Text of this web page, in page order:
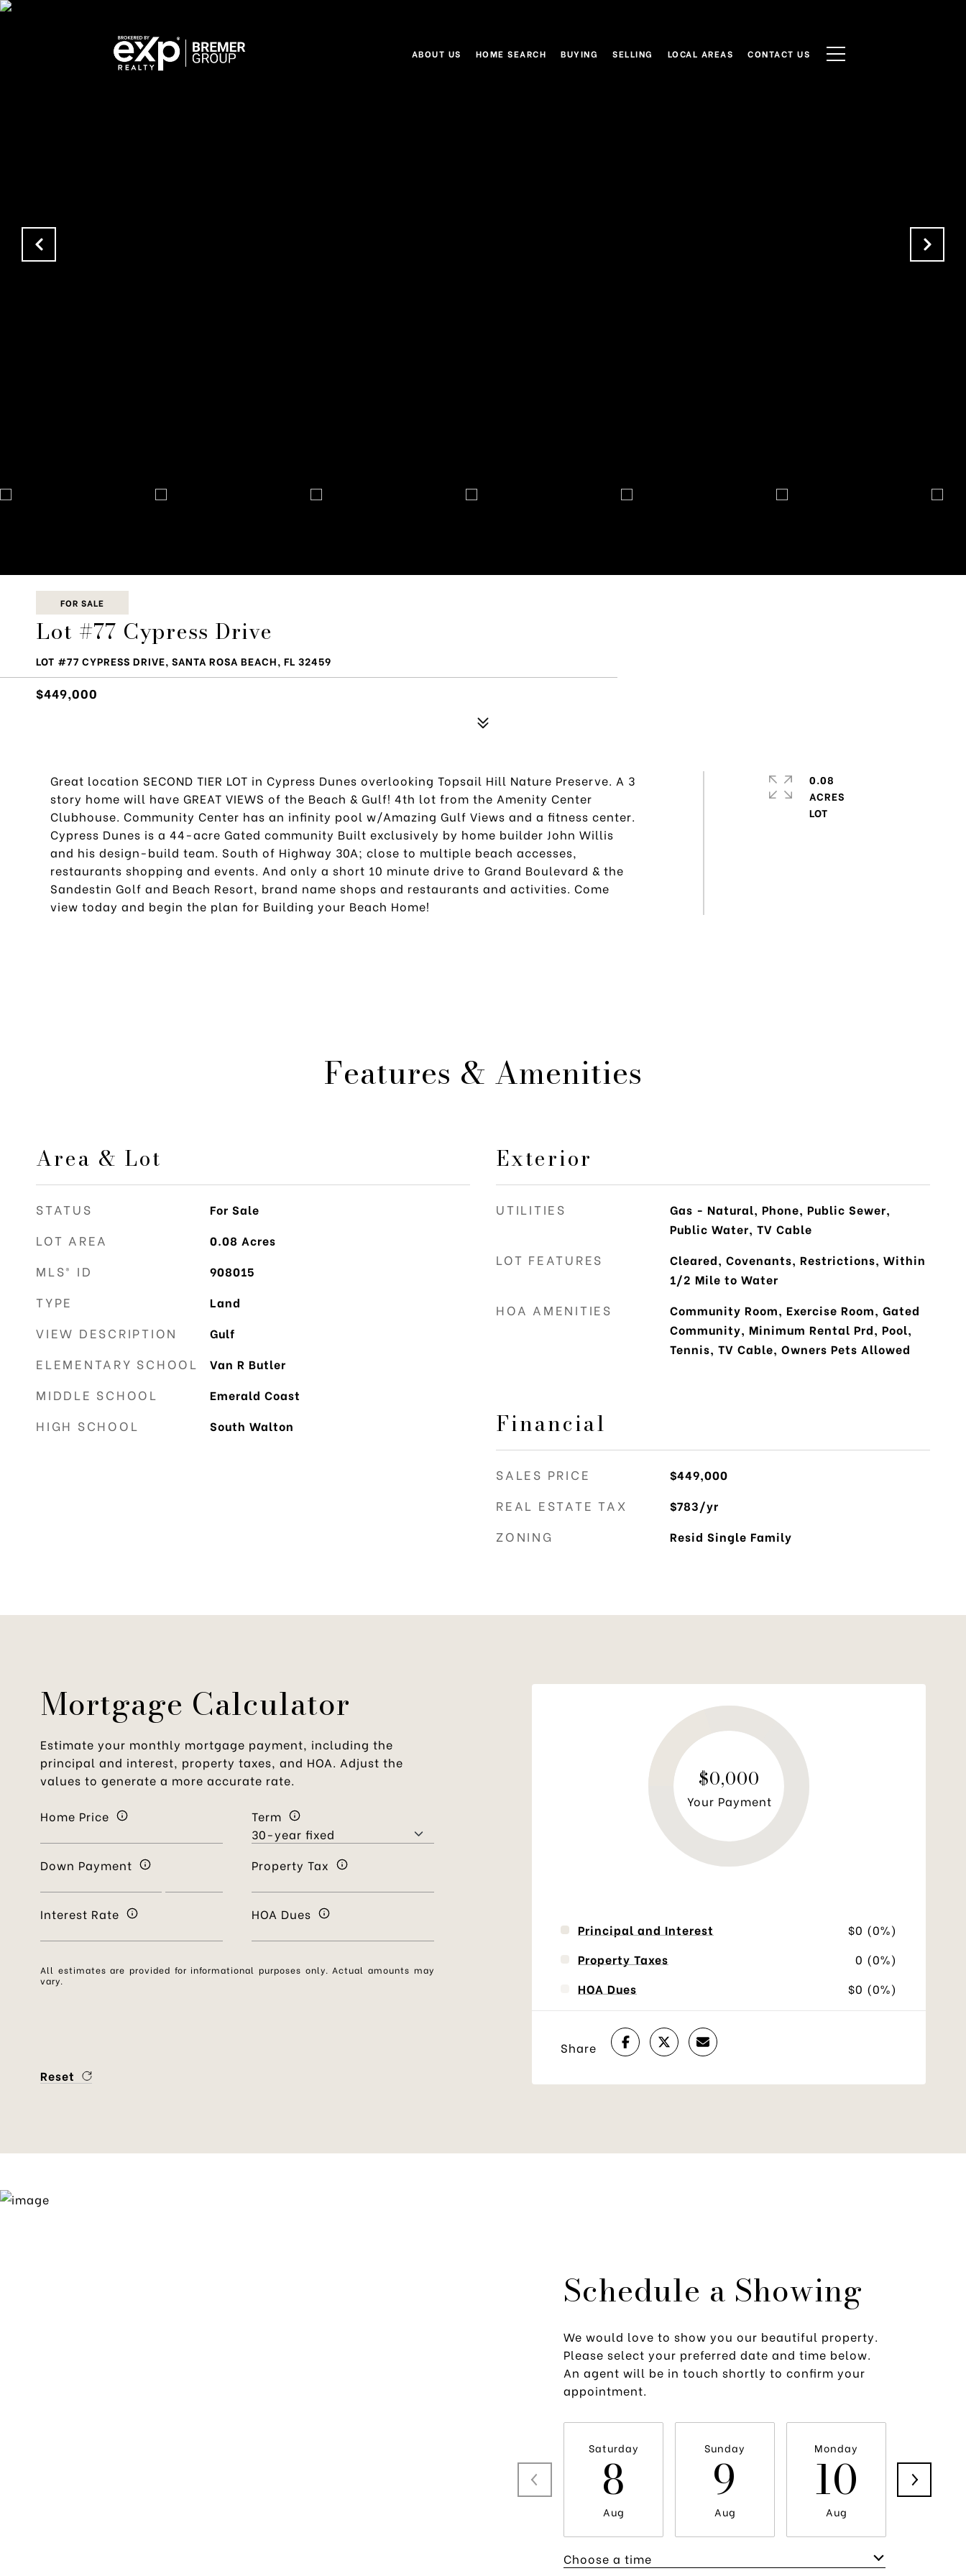
ABOUT US HOME SEARCH BUYING SELLING LOCAL AREAS CONTACT US
FOR SALE
Lot #77 Cypress Drive
LOT #77 CYPRESS DRIVE, SANTA ROSA BEACH, FL 32459
$449,000
Great location SECOND TIER LOT in Cypress Dunes overlooking Topsail Hill Nature Preserve. A 3
story home will have GREAT VIEWS of the Beach & Gulf! 4th lot from the Amenity Center
Clubhouse. Community Center has an infinity pool w/Amazing Gulf Views and a fitness center.
Cypress Dunes is a 44-acre Gated community Built exclusively by home builder John Willis
and his design-build team. South of Highway 30A; close to multiple beach accesses,
restaurants shopping and events. And only a short 10 minute drive to Grand Boulevard & the
Sandestin Golf and Beach Resort, brand name shops and restaurants and activities. Come
view today and begin the plan for Building your Beach Home!
0.08
ACRES
Features & Amenities
Area & Lot
STATUS For Sale
LOT AREA 0.08 Acres
MLS® ID 908015
TYPE Land
VIEW DESCRIPTION Gulf
ELEMENTARY SCHOOL Van R Butler
MIDDLE SCHOOL Emerald Coast
HIGH SCHOOL South Walton
Exterior
UTILITIES
Gas - Natural, Phone, Public Sewer,
Public Water, TV Cable
LOT FEATURES
Cleared, Covenants, Restrictions, Within
1/2 Mile to Water
HOA AMENITIES
Community Room, Exercise Room, Gated
Community, Minimum Rental Prd, Pool,
Tennis, TV Cable, Owners Pets Allowed
Financial
SALES PRICE $449,000
REAL ESTATE TAX $783/yr
ZONING Resid Single Family
Mortgage Calculator
Estimate your monthly mortgage payment, including the
principal and interest, property taxes, and HOA. Adjust the
values to generate a more accurate rate.
Home Price Term
Down Payment Property Tax
Interest Rate HOA Dues
All estimates are provided for informational purposes only. Actual amounts may
vary.
Reset
$0,000
Your Payment
Principal and Interest
$0 (0%)
Property Taxes
0 (0%)
HOA Dues
$0 (0%)
Share
Schedule a Showing
We would love to show you our beautiful property.
Please select your preferred date and time below.
An agent will be in touch shortly to confirm your
appointment.
Saturday
8
Aug
Sunday
9
Aug
Monday
10
Aug
11
Choose a time